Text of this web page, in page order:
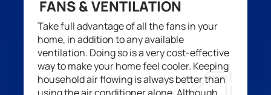
FANS & VENTILATION
Takefull advantage of allthefansin your
home, in addition toany available
ventilation. Doing sois a very cost-effective
way to make your home feel cooler. Keeping
household airflowing is always better than